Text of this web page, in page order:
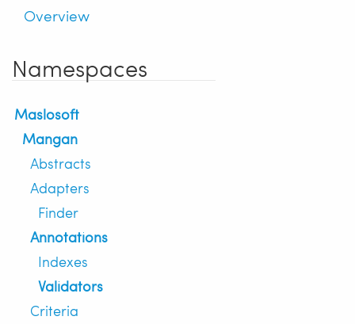
Overview
Namespaces
Maslosoft
Mangan
Abstracts
Adapters
Finder
Annotations
Indexes
Validators
Criteria